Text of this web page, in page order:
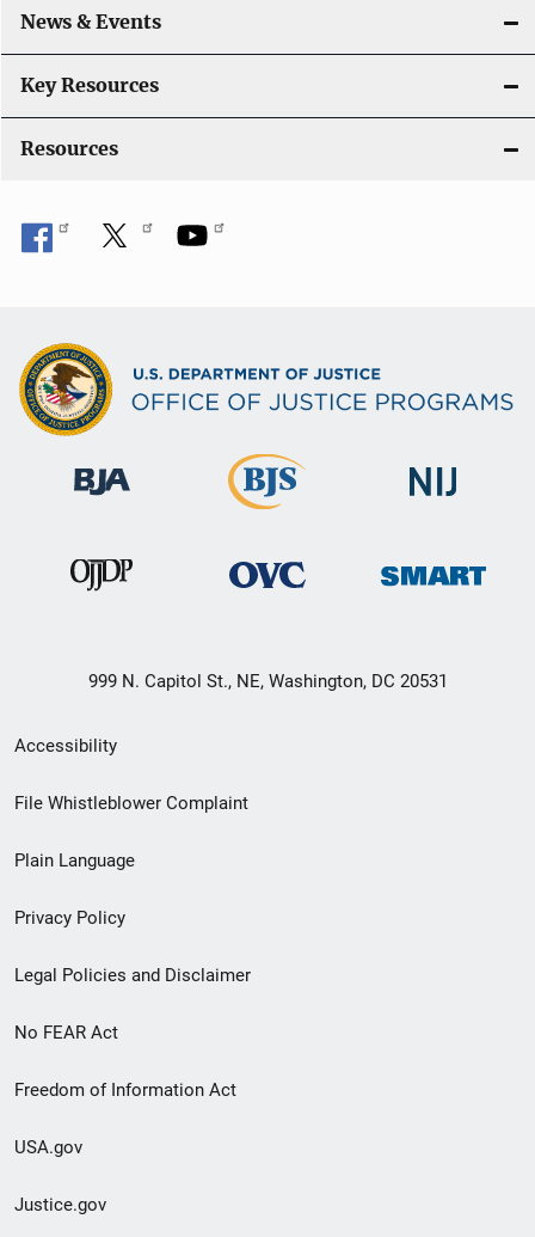
News & Events
Key Resources
Resources
999 N. Capitol St., NE, Washington, DC 20531
Secondary
Footer
menu
Accessibility
File Whistleblower Complaint
Plain Language
Privacy Policy
Legal Policies and Disclaimer
No FEAR Act
Freedom of Information Act
USA.gov
Justice.gov